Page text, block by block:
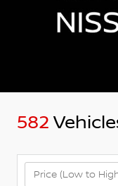
582